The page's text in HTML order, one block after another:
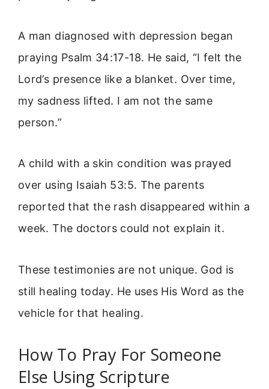
A man diagnosed with depression began
praying Psalm 34:17-18. He said, “I felt the
Lord’s presence like a blanket. Over time,
my sadness lifted. I am not the same
person.”
A child with a skin condition was prayed
over using Isaiah 53:5. The parents
reported that the rash disappeared within a
week. The doctors could not explain it.
These testimonies are not unique. God is
still healing today. He uses His Word as the
vehicle for that healing.
How To Pray For Someone
Else Using Scripture